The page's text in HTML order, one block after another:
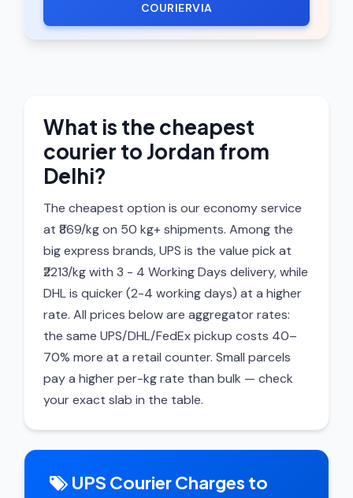
COURIERVIA
What is the cheapest
courier to Jordan from
Delhi?
The cheapest option is our economy service
at ₹869/kg on 50 kg+ shipments. Among the
big express brands, UPS is the value pick at
₹2213/kg with 3 - 4 Working Days delivery, while
DHL is quicker (2-4 working days) at a higher
rate. All prices below are aggregator rates:
the same UPS/DHL/FedEx pickup costs 40–
70% more at a retail counter. Small parcels
pay a higher per-kg rate than bulk — check
your exact slab in the table.
UPS Courier Charges to